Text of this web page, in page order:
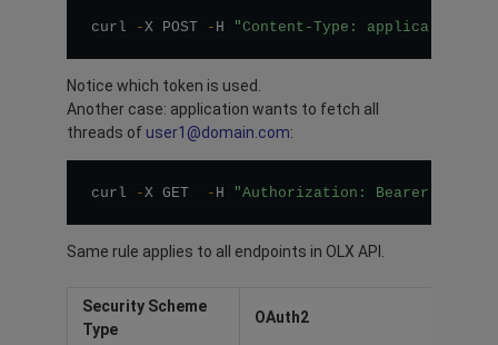
curl -X POST - H "Content-Type: application/
Notice which token is used.
Another case: application wants to fetch all
threads of user1@domain.com:
curl -X GET - H "Authorization: Bearer
Same rule applies to all endpoints in OLX API.
Security Scheme
Type
OAuth2